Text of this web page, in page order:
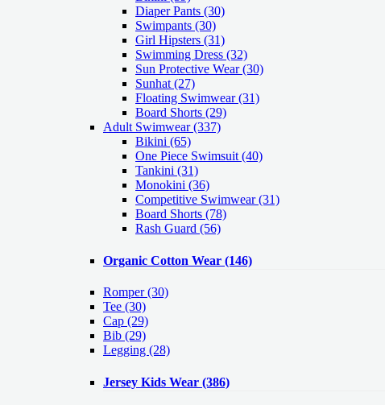
Diaper Pants (30)
Swimpants (30)
Girl Hipsters (31)
Swimming Dress (32)
Sun Protective Wear (30)
Sunhat (27)
Floating Swimwear (31)
Board Shorts (29)
Adult Swimwear(337)
Bikini (65)
One Piece Swimsuit (40)
Tankini (31)
Monokini (36)
Competitive Swimwear (31)
Board Shorts (78)
Rash Guard (56)
Organic Cotton Wear (146)
Romper(30)
Tee (30)
Cap (29)
Bib (29)
Legging (28)
Jersey Kids Wear (386)